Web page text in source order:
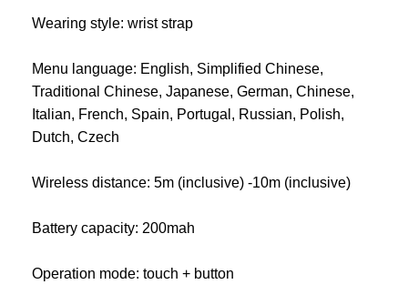
Wearing style: wrist strap
Menu language: English, Simplified Chinese,
Traditional Chinese, Japanese, German, Chinese,
Italian, French, Spain, Portugal, Russian, Polish,
Dutch, Czech
Wireless distance: 5m (inclusive) -10m (inclusive)
Battery capacity: 200mah
Operation mode: touch + button